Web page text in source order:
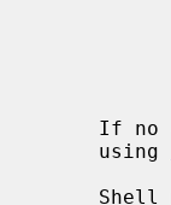
     If no
     using